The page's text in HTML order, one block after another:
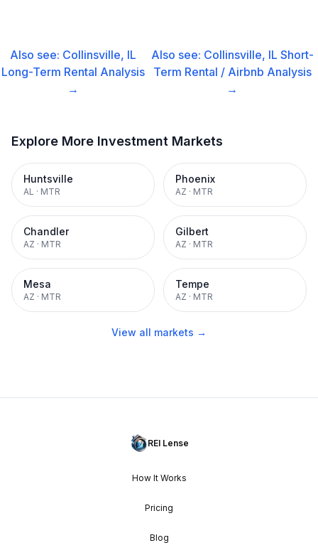
Also see: Collinsville, IL
Long-Term Rental Analysis
→
Also see: Collinsville, IL Short-
Term Rental / Airbnb Analysis
→
Explore More Investment Markets
Huntsville
AL · MTR
Phoenix
AZ · MTR
Chandler
AZ · MTR
Gilbert
AZ · MTR
Mesa
AZ · MTR
Tempe
AZ · MTR
View all markets →
REI Lense
How It Works
Pricing
Blog